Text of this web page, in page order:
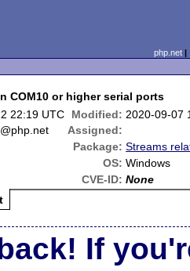
php.net
COM10 or higher serial ports
22:19 UTC Modified: 2020-09-07
Assigned:
Package: Streams
OS: Windows
CVE-ID: None
If